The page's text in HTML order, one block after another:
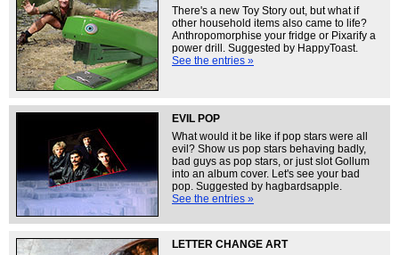
There's a new Toy Story out, but what if
other household items also came to life?
Anthropomorphise your fridge or Pixarify a
power drill. Suggested by HappyToast.
See the entries »
EVIL POP
What would it be like if pop stars were all
evil? Show us pop stars behaving badly,
bad guys as pop stars, or just slot Gollum
into an album cover. Let's see your bad
pop. Suggested by hagbardsapple.
See the entries »
LETTER CHANGE ART